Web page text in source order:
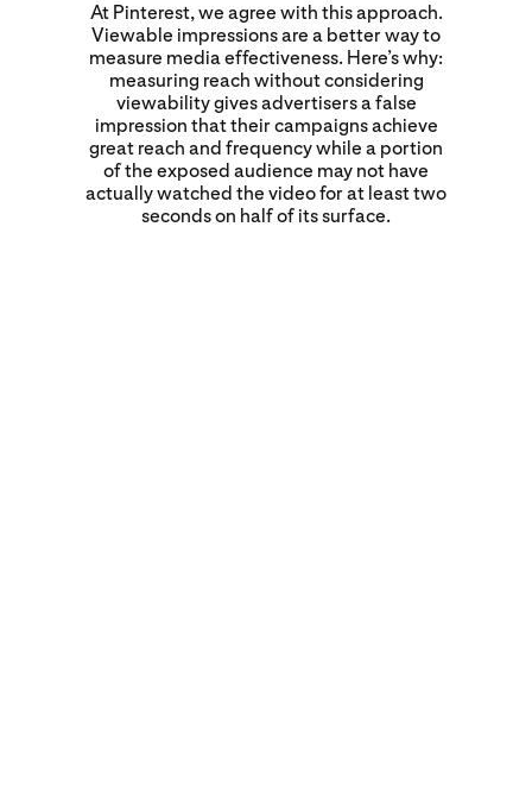
At Pinterest, we agree with this approach.
Viewable impressions are a better way to
measure media effectiveness. Here’s why:
measuring reach without considering
viewability gives advertisers a false
impression that their campaigns achieve
great reach and frequency while a portion
of the exposed audience may not have
actually watched the video for at least two
seconds on half of its surface.